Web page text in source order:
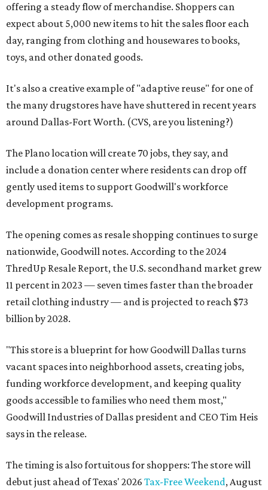
offering a steady flow of merchandise. Shoppers can
expect about 5,000 new items to hit the sales floor each
day, ranging from clothing and housewares to books,
toys, and other donated goods.
It's also a creative example of "adaptive reuse" for one of
the many drugstores have have shuttered in recent years
around Dallas-Fort Worth. (CVS, are you listening?)
The Plano location will create 70 jobs, they say, and
include a donation center where residents can drop off
gently used items to support Goodwill's workforce
development programs.
The opening comes as resale shopping continues to surge
nationwide, Goodwill notes. According to the 2024
ThredUp Resale Report, the U.S. secondhand market grew
11 percent in 2023 — seven times faster than the broader
retail clothing industry — and is projected to reach $73
billion by 2028.
"This store is a blueprint for how Goodwill Dallas turns
vacant spaces into neighborhood assets, creating jobs,
funding workforce development, and keeping quality
goods accessible to families who need them most,"
Goodwill Industries of Dallas president and CEO Tim Heis
says in the release.
The timing is also fortuitous for shoppers: The store will
debut just ahead of Texas' 2026 Tax-Free Weekend, August